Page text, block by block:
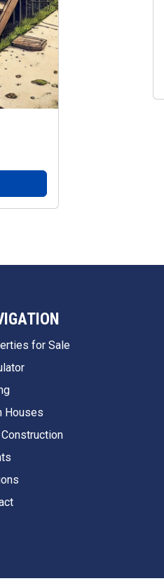
for Sale
Houses